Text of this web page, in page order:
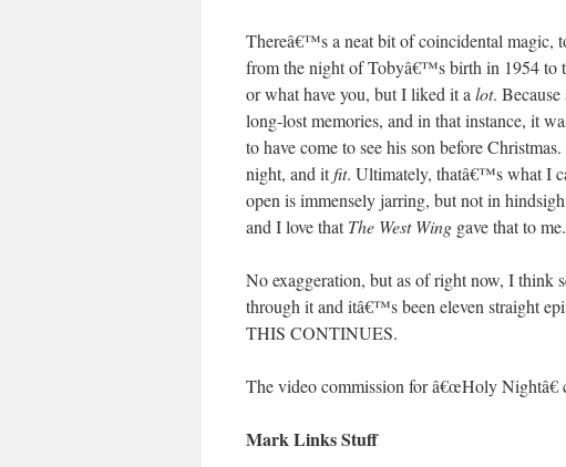
Thereâ€™s a neat bit of coincidental magic,
from the night of Tobyâ€™s birth in 1954 to
or what have you, but I liked it a lot.
long-lost memories, and in that instance, it
to have come to see his son before
night, and itfit. Ultimately, thatâ€™s what I
open is immensely jarring, but not in
and I love thatThe West Wing gave that to me.
No exaggeration, but as of right now, I think
through it and itâ€™s been eleven straight
THIS CONTINUES.
The video commission for â€œHoly Nightâ€
Mark Links Stuff